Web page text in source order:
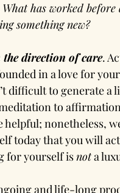
What has worked
something new?
direction of care.
in a love for
difficult to generate a
to
nonetheless,
today that you will
for yourself is not a
and life-long